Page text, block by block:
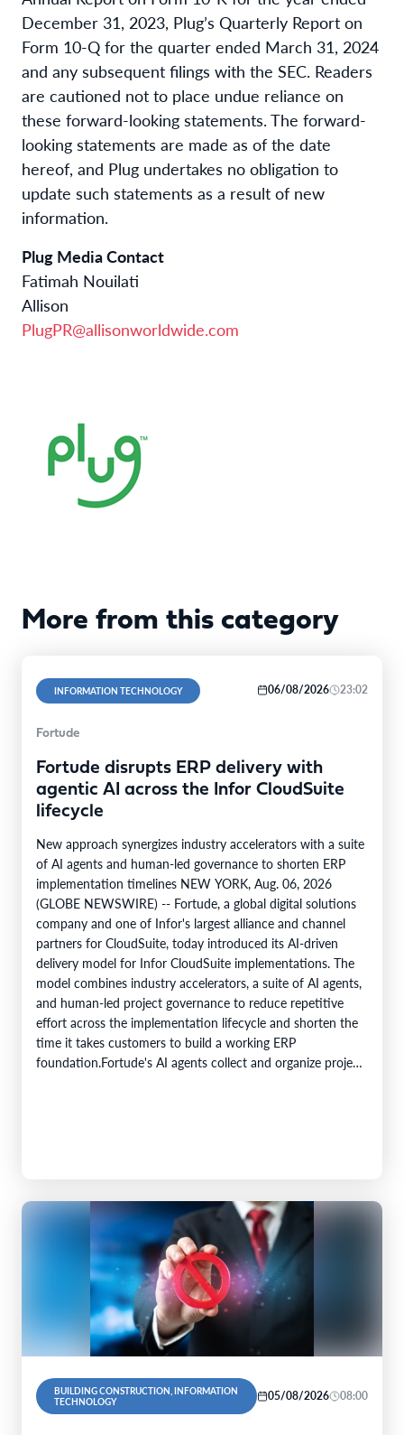
December 31, 2023, Plug’s Quarterly Report on
Form 10-Q for the quarter ended March 31, 2024
and any subsequent filings with the SEC. Readers
are cautioned not to place undue reliance on
these forward-looking statements. The forward-
looking statements are made as of the date
hereof, and Plug undertakes no obligation to
update such statements as a result of new
information.
Plug Media Contact
Fatimah Nouilati
Allison
PlugPR@allisonworldwide.com
More from this category
INFORMATION TECHNOLOGY 06/08/2026 23:02
Fortude
Fortude disrupts ERP delivery with
agentic AI across the Infor CloudSuite
lifecycle
New approach synergizes industry accelerators with a suite
of AI agents and human-led governance to shorten ERP
implementation timelines NEW YORK, Aug. 06, 2026
(GLOBE NEWSWIRE) -- Fortude, a global digital solutions
company and one of Infor's largest alliance and channel
partners for CloudSuite, today introduced its AI-driven
delivery model for Infor CloudSuite implementations. The
model combines industry accelerators, a suite of AI agents,
and human-led project governance to reduce repetitive
effort across the implementation lifecycle and shorten the
time it takes customers to build a working ERP
foundation.Fortude's AI agents collect and organize project
BUILDING CONSTRUCTION, INFORMATION
TECHNOLOGY
05/08/2026 08:00